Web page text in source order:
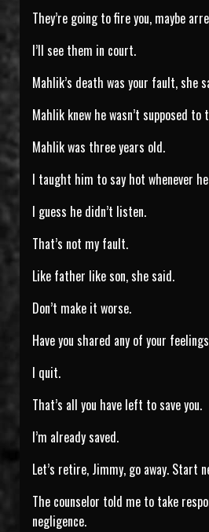
They’re going to fire you, maybe
I’ll see them in court.
Mahlik’s death was your fault, she
Mahlik knew he wasn’t supposed to
Mahlik was three years old.
I taught him to say hot whenever
I guess he didn’t listen.
That’s not my fault.
Like father like son, she said.
Don’t make it worse.
Have you shared any of your
I quit.
That’s all you have left to save you.
I’m already saved.
Let’s retire, Jimmy, go away. Start
The counselor told me to take
negligence.